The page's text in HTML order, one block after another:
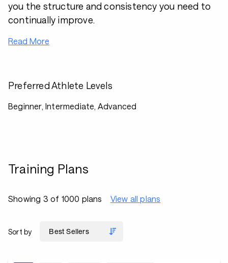
you the structure and consistency you need to
continually improve.
Read More
Preferred Athlete Levels
Beginner, Intermediate, Advanced
Training Plans
Showing 3 of 1000 plans View all plans
Sort by